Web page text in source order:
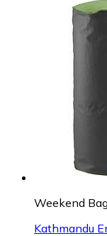
Weekend
Kathmandu